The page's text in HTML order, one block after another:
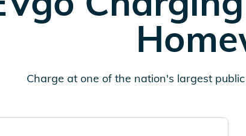
Charge at one of the nation's largest